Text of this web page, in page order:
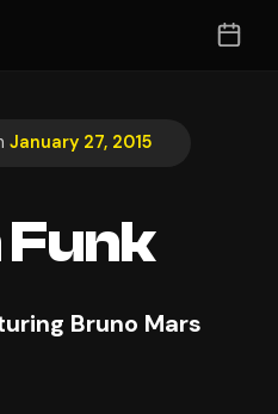
January 27, 2015
Bruno Mars